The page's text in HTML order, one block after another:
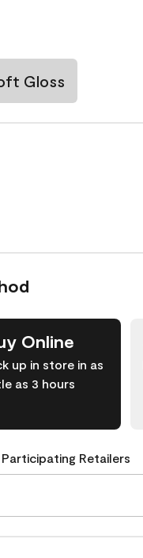
Gloss
Online
up in store in as
as 3 hours
Retailers